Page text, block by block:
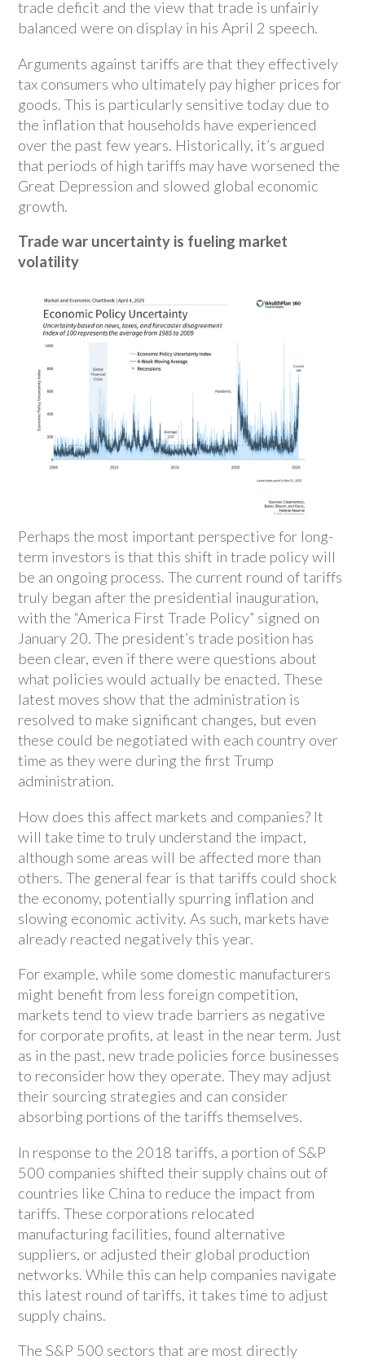
trade deficit and the view that trade is unfairly
balanced were on display in his April 2 speech.
Arguments against tariffs are that they effectively
tax consumers who ultimately pay higher prices for
goods. This is particularly sensitive today due to
the inflation that households have experienced
over the past few years. Historically, it’s argued
that periods of high tariffs may have worsened the
Great Depression and slowed global economic
growth.
Trade war uncertainty is fueling market
volatility
Perhaps the most important perspective for long-
term investors is that this shift in trade policy will
be an ongoing process. The current round of tariffs
truly began after the presidential inauguration,
with the “America First Trade Policy” signed on
January 20. The president’s trade position has
been clear, even if there were questions about
what policies would actually be enacted. These
latest moves show that the administration is
resolved to make significant changes, but even
these could be negotiated with each country over
time as they were during the first Trump
administration.
How does this affect markets and companies? It
will take time to truly understand the impact,
although some areas will be affected more than
others. The general fear is that tariffs could shock
the economy, potentially spurring inflation and
slowing economic activity. As such, markets have
already reacted negatively this year.
For example, while some domestic manufacturers
might benefit from less foreign competition,
markets tend to view trade barriers as negative
for corporate profits, at least in the near term. Just
as in the past, new trade policies force businesses
to reconsider how they operate. They may adjust
their sourcing strategies and can consider
absorbing portions of the tariffs themselves.
In response to the 2018 tariffs, a portion of S&P
500 companies shifted their supply chains out of
countries like China to reduce the impact from
tariffs. These corporations relocated
manufacturing facilities, found alternative
suppliers, or adjusted their global production
networks. While this can help companies navigate
this latest round of tariffs, it takes time to adjust
supply chains.
The S&P 500 sectors that are most directly